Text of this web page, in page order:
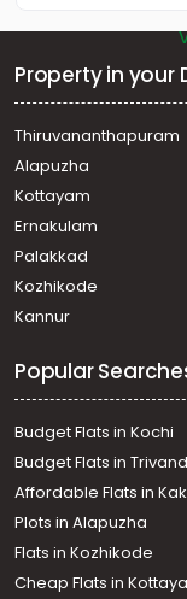
Property in your
Thiruvananthapuram
Alapuzha
Kottayam
Ernakulam
Palakkad
Kozhikode
Kannur
Popular
Budget Flats in Kochi
Budget Flats in
Affordable Flats in
Plots in Alapuzha
Flats in Kozhikode
Cheap Flats in